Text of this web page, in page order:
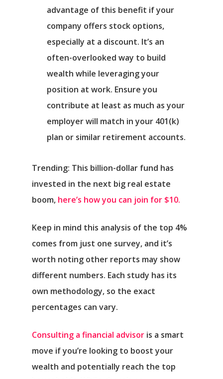
advantage of this benefit if your
company offers stock options,
especially at a discount. It’s an
often-overlooked way to build
wealth while leveraging your
position at work. Ensure you
contribute at least as much as your
employer will match in your 401(k)
plan or similar retirement accounts.
Trending: This billion-dollar fund has
invested in the next big real estate
boom, here’s how you can join for $10.
Keep in mind this analysis of the top 4%
comes from just one survey, and it’s
worth noting other reports may show
different numbers. Each study has its
own methodology, so the exact
percentages can vary.
Consulting a financial advisor is a smart
move if you’re looking to boost your
wealth and potentially reach the top